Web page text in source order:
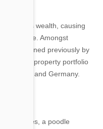
his wealth, causing
to triple. Amongst
villa owned previously by
His property portfolio
Italy and Germany.
Rimes, a poodle